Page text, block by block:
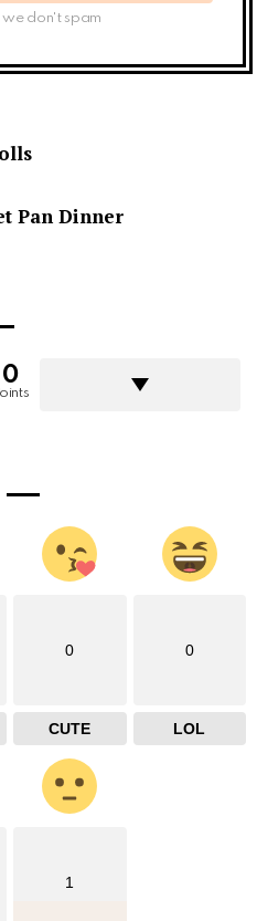
we don't spam
Pan Dinner
0
0
CUTE
0
LOL
1